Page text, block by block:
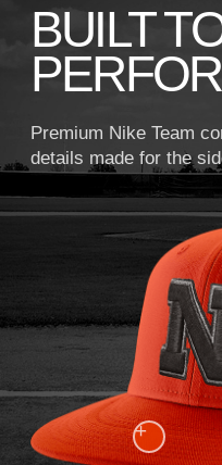
BUILT
Premium Nike Team
details made for the
+